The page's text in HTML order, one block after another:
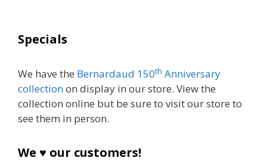
Specials
We have the Bernardaud 150th Anniversary
collectionon display in our store. View the
collection online but be sure to visit our store to
see them in person.
We ♥ our customers!